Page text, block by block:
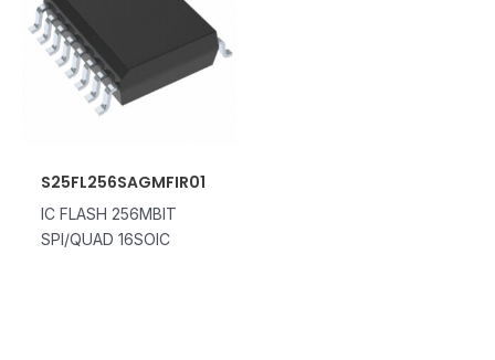
S25FL256SAGMFIR01
IC FLASH 256MBIT
SPI/QUAD 16SOIC